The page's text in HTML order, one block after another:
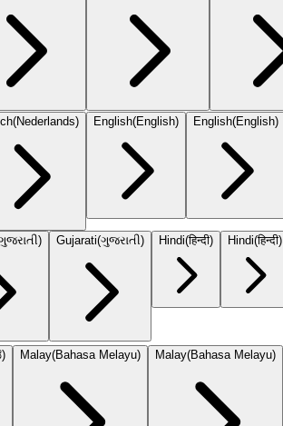
(Nederlands) English(English) English(English)
) Gujarati(ગુજરાતી) Hindi(हिन्दी) Hindi(हिन्दी)
) Malay(Bahasa Melayu) Malay(Bahasa Melayu)